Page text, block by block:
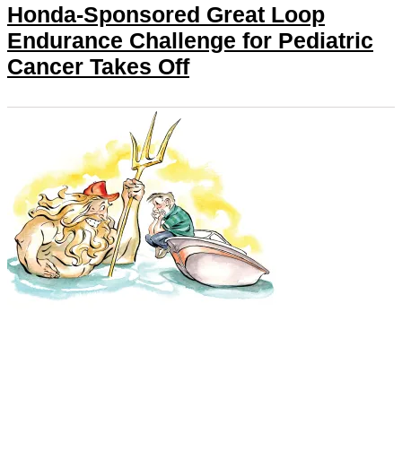
Honda-Sponsored Great Loop
Endurance Challenge for Pediatric
Cancer Takes Off